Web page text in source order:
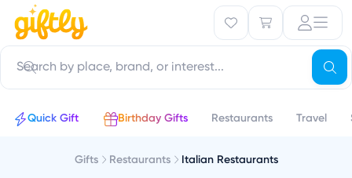
Quick Gift Birthday Gifts Restaurants Travel
Gifts Restaurants Italian Restaurants